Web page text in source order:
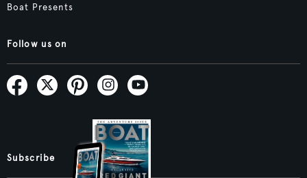
Boat Presents
Follow us on
Subscribe